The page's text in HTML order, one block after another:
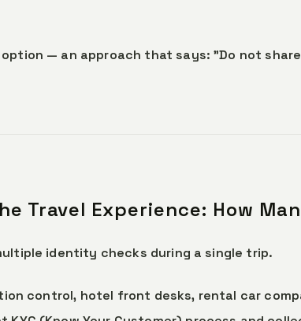
option — an approach that says: "Do not
Travel Experience: How
identity checks during a single trip.
control, hotel front desks, rental car